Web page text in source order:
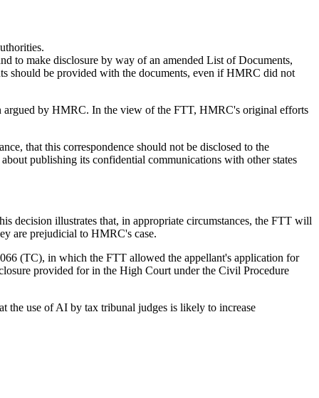
to make disclosure by way of an amended List of Documents,
should be provided with the documents, even if HMRC did not
argued by HMRC. In the view of the FTT, HMRC's original efforts
that this correspondence should not be disclosed to the
publishing its confidential communications with other states
decision illustrates that, in appropriate circumstances, the FTT will
are prejudicial to HMRC's case.
(TC), in which the FTT allowed the appellant's application for
provided for in the High Court under the Civil Procedure
the use of AI by tax tribunal judges is likely to increase